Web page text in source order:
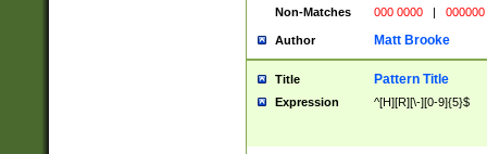
Non-Matches
000 0000 | 000000
Author Matt Brooke
Title Pattern Title
Expression ^[H][R][\-][0-9]{5}$